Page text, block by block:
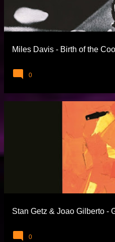
Miles Davis - Birth of the Cool
0
Stan Getz & Joao Gilberto -
0